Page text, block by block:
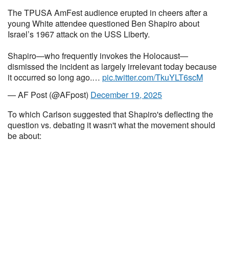
The TPUSA AmFest audience erupted in cheers after a
young White attendee questioned Ben Shapiro about
Israel’s 1967 attack on the USS Liberty.
Shapiro—who frequently invokes the Holocaust—
dismissed the incident as largely irrelevant today because
it occurred so long ago.… pic.twitter.com/TkuYLT6scM
— AF Post (@AFpost) December 19, 2025
To which Carlson suggested that Shapiro's deflecting the
question vs. debating it wasn't what the movement should
be about: